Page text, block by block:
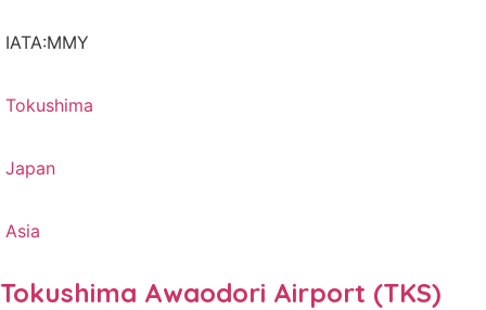
IATA:MMY
Tokushima
Japan
Asia
Tokushima Awaodori Airport (TKS)